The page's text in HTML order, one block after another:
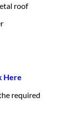
roof
Here
required